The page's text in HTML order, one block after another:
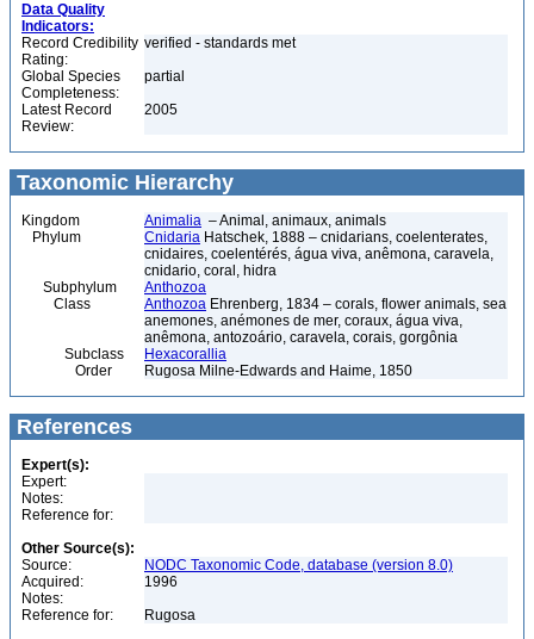
Data Quality
Indicators:
Record Credibility
Rating:
verified - standards met
Global Species
Completeness:
partial
Latest Record
Review:
2005
Taxonomic Hierarchy
Kingdom Animalia – Animal, animaux, animals
Phylum
Cnidaria Hatschek, 1888 – cnidarians, coelenterates,
cnidaires, coelentérés, água viva, anêmona, caravela,
cnidario, coral, hidra
Subphylum
Anthozoa
Class
Anthozoa Ehrenberg, 1834 – corals, flower animals, sea
anemones, anémones de mer, coraux, água viva,
anêmona, antozoário, caravela, corais, gorgônia
Subclass
Hexacorallia
Order
Rugosa Milne-Edwards and Haime, 1850
References
Expert(s):
Expert:
Notes:
Reference for:
Other Source(s):
Source:
NODC Taxonomic Code, database (version 8.0)
Acquired:
1996
Notes:
Reference for:
Rugosa